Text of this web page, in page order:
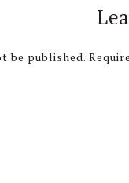
be published.